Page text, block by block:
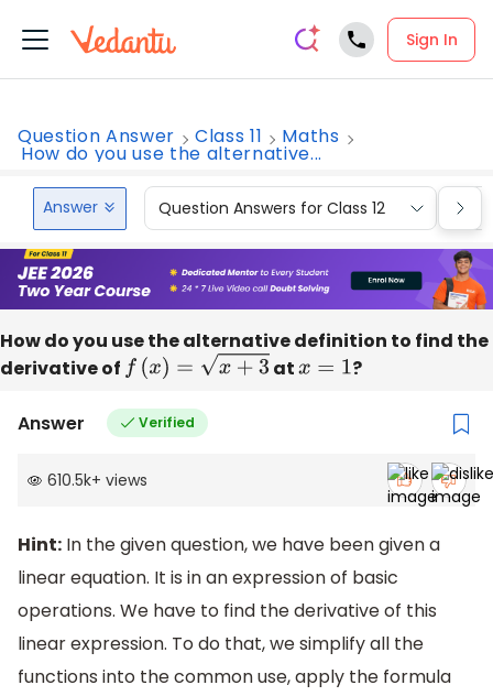
Sign In
Question Answer Class 11 Maths
How do you use the alternative...
Answer Question Answers for Class 12
How do you use the alternative definition to find the
derivative of
f( x) =x+3 at x=1 ?
Answer Verified
610.5k+ views
Hint: In the given question, we have been given a
linear equation. It is in an expression of basic
operations. We have to find the derivative of this
linear expression. To do that, we simplify all the
functions into the common use, apply the formula